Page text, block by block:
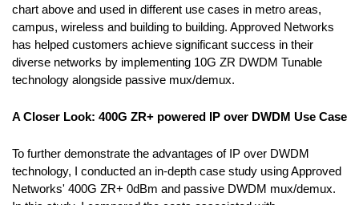
chart above and used in different use cases in metro areas,
campus, wireless and building to building. Approved Networks
has helped customers achieve significant success in their
diverse networks by implementing 10G ZR DWDM Tunable
technology alongside passive mux/demux.
A Closer Look: 400G ZR+ powered IP over DWDM Use Case
To further demonstrate the advantages of IP over DWDM
technology, I conducted an in-depth case study using Approved
Networks' 400G ZR+ 0dBm and passive DWDM mux/demux.